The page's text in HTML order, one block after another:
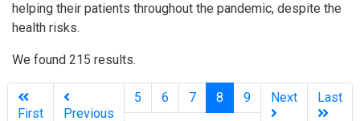
helping their patients throughout the pandemic, despite the
health risks.
We found 215 results.
First Previous
5 6 7 8 (current)
9 Next Last